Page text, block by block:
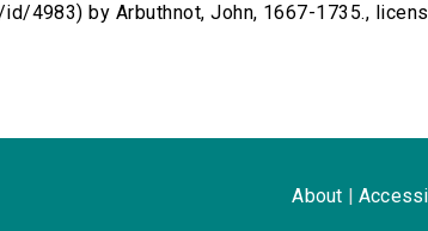
4983) by Arbuthnot, John, 1667-1735.,
About